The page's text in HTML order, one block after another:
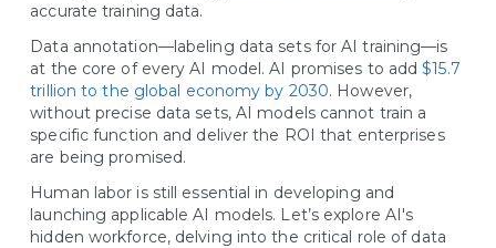
accurate training data.
Data annotation—labeling data sets for AI training—is
at the core of every AI model. AI promises to add$15.7
trillion to the global economy by 2030. However,
without precise data sets, AI models cannot train a
specific function and deliver the ROI that enterprises
are being promised.
Human labor is still essential in developing and
launching applicable AI models. Let’s explore AI's
hidden workforce, delving into the critical role of data